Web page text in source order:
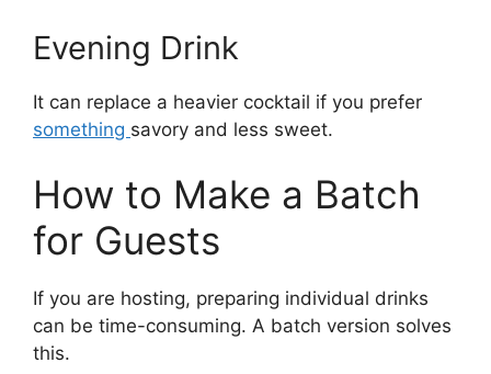
Evening Drink
It can replace a heavier cocktail if you prefer
something savory and less sweet.
How to Make a Batch
for Guests
If you are hosting, preparing individual drinks
can be time-consuming. A batch version solves
this.